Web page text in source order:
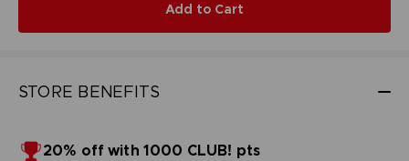
Add to Cart
STORE BENEFITS
20% off with 1000 CLUB! pts